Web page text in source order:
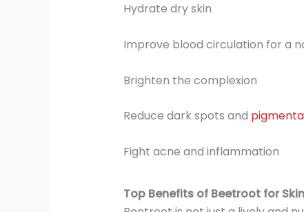
Hydrate dry skin
Improve blood circulation for a
Brighten the complexion
Reduce dark spots and
Fight acne and inflammation
Top Benefits of Beetroot for Skin